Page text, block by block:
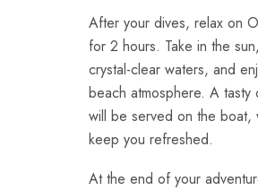
After your dives, relax on
for 2 hours. Take in the
crystal-clear waters, and
beach atmosphere. A
will be served on the boat,
keep you refreshed.
At the end of your